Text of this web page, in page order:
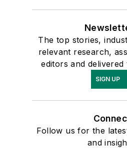
The top stories,
relevant research,
editors and
SIGN UP
Follow us for the
and